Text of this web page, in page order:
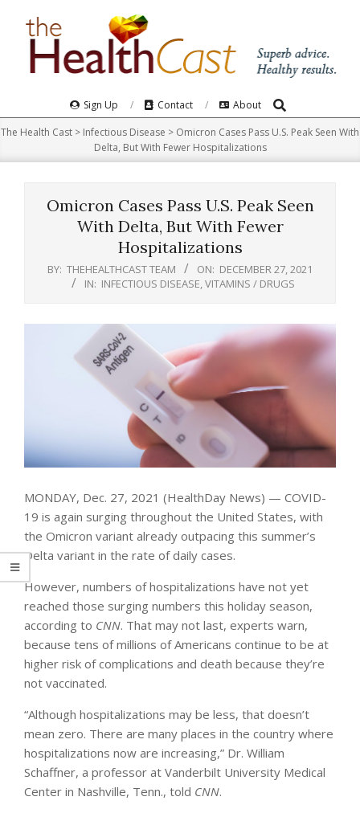
Navigation
Menu
Sign Up Contact About Search
The Health Cast > Infectious Disease > Omicron Cases Pass U.S. Peak Seen With
Delta, But With Fewer Hospitalizations
Omicron Cases Pass U.S. Peak Seen
With Delta, But With Fewer
Hospitalizations
BY: THEHEALTHCAST TEAM ON: DECEMBER 27, 2021
IN: INFECTIOUS DISEASE VITAMINS / DRUGS
MONDAY, Dec. 27, 2021 (HealthDay News) — COVID-
19 is again surging throughout the United States, with
the Omicron variant already outpacing this summer’s
Delta variant in the rate of daily cases.
However, numbers of hospitalizations have not yet
reached those surging numbers this holiday season,
according to CNN. That may not last, experts warn,
because tens of millions of Americans continue to be at
higher risk of complications and death because they’re
not vaccinated.
“Although hospitalizations may be less, that doesn’t
mean zero. There are many places in the country where
hospitalizations now are increasing,” Dr. William
Schaffner, a professor at Vanderbilt University Medical
Center in Nashville, Tenn., told CNN.